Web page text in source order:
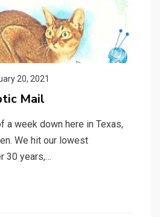
20, 2021
Mail
a week down here in Texas,
We hit our lowest
30 years,…